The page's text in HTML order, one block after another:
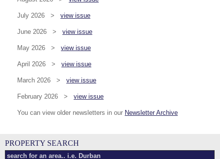
July 2026 > view issue
June 2026 > view issue
May 2026 > view issue
April 2026 > view issue
March 2026 > view issue
February 2026 > view issue
You can view older newsletters in our Newsletter Archive
PROPERTY SEARCH